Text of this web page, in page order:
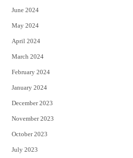
June 2024
May 2024
April 2024
March 2024
February 2024
January 2024
December 2023
November 2023
October 2023
July 2023